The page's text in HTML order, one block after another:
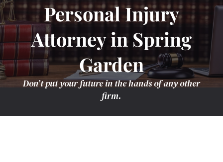
Personal Injury
Attorney in Spring
Garden
Don’t put your future in the hands of any other
firm.